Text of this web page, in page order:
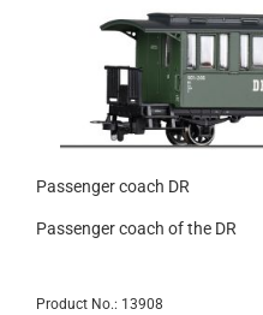
Passenger coach DR
Passenger coach of the DR
Product No.: 13908